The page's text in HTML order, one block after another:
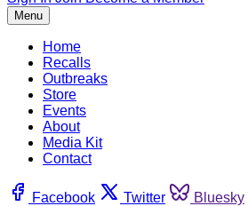
Menu
Home
Recalls
Outbreaks
Store
Events
About
Media Kit
Contact
Facebook Twitter Bluesky